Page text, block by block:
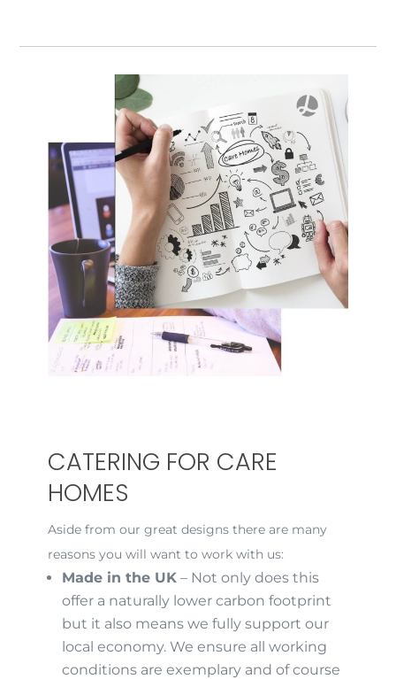
CATERING FOR CARE
HOMES
Aside from our great designs there are many
reasons you will want to work with us:
Made in the UK– Not only does this
offer a naturally lower carbon footprint
but it also means we fully support our
local economy. We ensure all working
conditions are exemplary and of course